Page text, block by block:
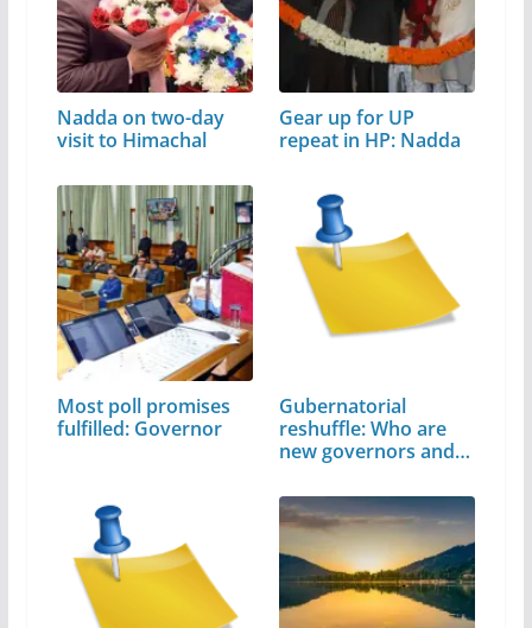
Nadda on two-day
visit to Himachal
Gear up for UP
repeat in HP: Nadda
Most poll promises
fulfilled: Governor
Gubernatorial
reshuffle: Who are
new governors and…